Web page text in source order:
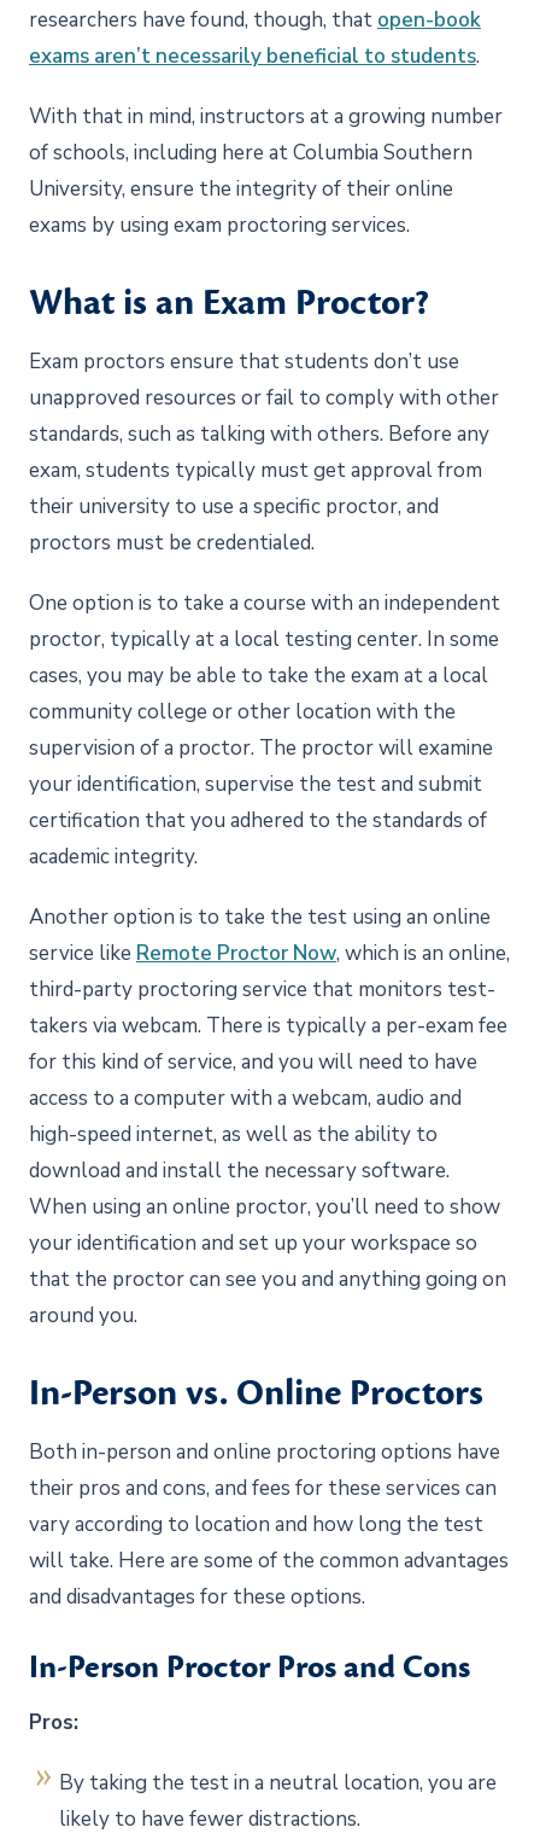
researchers have found, though, that open-book
exams aren’t necessarily beneficial to students.
With that in mind, instructors at a growing number
of schools, including here at Columbia Southern
University, ensure the integrity of their online
exams by using exam proctoring services.
What is an Exam Proctor?
Exam proctors ensure that students don’t use
unapproved resources or fail to comply with other
standards, such as talking with others. Before any
exam, students typically must get approval from
their university to use a specific proctor, and
proctors must be credentialed.
One option is to take a course with an independent
proctor, typically at a local testing center. In some
cases, you may be able to take the exam at a local
community college or other location with the
supervision of a proctor. The proctor will examine
your identification, supervise the test and submit
certification that you adhered to the standards of
academic integrity.
Another option is to take the test using an online
service like Remote Proctor Now, which is an online,
third-party proctoring service that monitors test-
takers via webcam. There is typically a per-exam fee
for this kind of service, and you will need to have
access to a computer with a webcam, audio and
high-speed internet, as well as the ability to
download and install the necessary software.
When using an online proctor, you’ll need to show
your identification and set up your workspace so
that the proctor can see you and anything going on
around you.
In-Person vs. Online Proctors
Both in-person and online proctoring options have
their pros and cons, and fees for these services can
vary according to location and how long the test
will take. Here are some of the common advantages
and disadvantages for these options.
In-Person Proctor Pros and Cons
Pros:
By taking the test in a neutral location, you are
likely to have fewer distractions.